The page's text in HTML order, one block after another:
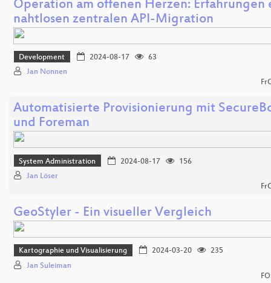
Operation am offenen Herzen: Erfahrungen
nahtlosen zentralen API-Migration
Development 2024-08-17
63
Jan Nonnen
Automatisierte Provisionierung mit
und Foreman
System Administration 2024-08-17
156
Jan Löser
GeoStyler - Ein visueller Vergleich
Kartographie und Visualisierung 2024-03-20
235
Jan Suleiman